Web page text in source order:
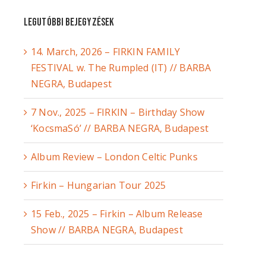
Legutóbbi bejegyzések
14. March, 2026 – FIRKIN FAMILY
FESTIVAL w. The Rumpled (IT) // BARBA
NEGRA, Budapest
7 Nov., 2025 – FIRKIN – Birthday Show
‘KocsmaSó’ // BARBA NEGRA, Budapest
Album Review – London Celtic Punks
Firkin – Hungarian Tour 2025
15 Feb., 2025 – Firkin – Album Release
Show // BARBA NEGRA, Budapest